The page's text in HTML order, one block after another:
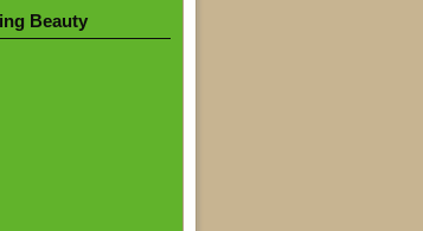
Beauty